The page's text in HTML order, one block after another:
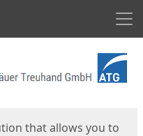
that allows you to